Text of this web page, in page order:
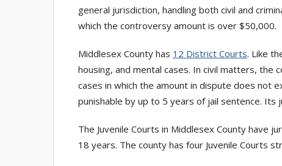
general jurisdiction, handling both civil and
which the controversy amount is over $50,000.
Middlesex County has 12 District Courts. Like
housing, and mental cases. In civil matters,
cases in which the amount in dispute does not
punishable by up to 5 years of jail sentence.
The Juvenile Courts in Middlesex County have
18 years. The county has four Juvenile Courts